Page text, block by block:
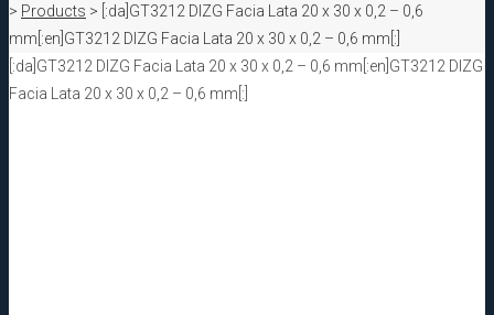
> Products > [:da]GT3212 DIZG Facia Lata 20 x 30 x 0,2 – 0,6
mm[:en]GT3212 DIZG Facia Lata 20 x 30 x 0,2 – 0,6 mm[:]
[:da]GT3212 DIZG Facia Lata 20 x 30 x 0,2 – 0,6 mm[:en]GT3212 DIZG
Facia Lata 20 x 30 x 0,2 – 0,6 mm[:]